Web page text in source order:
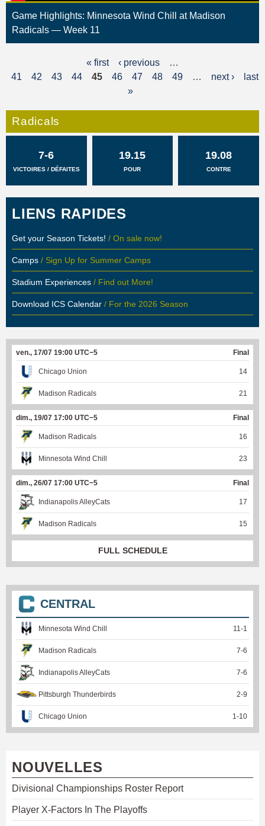
Game Highlights: Minnesota Wind Chill at Madison
Radicals — Week 11
g
e
« first ‹ previous
…
41
42 43 44 45 46 47 48 49 … next ›
last
»
Radicals
7-6
VICTOIRES / DÉFAITES
19.15
POUR
19.08
CONTRE
LIENS RAPIDES
Get your Season Tickets! / On sale now!
Camps / Sign Up for Summer Camps
Stadium Experiences / Find out More!
Download ICS Calendar / For the 2026 Season
ven., 17/07 19:00 UTC−5 Final
Chicago Union 14
Madison Radicals 21
dim., 19/07 17:00 UTC−5 Final
Madison Radicals 16
Minnesota Wind Chill 23
dim., 26/07 17:00 UTC−5 Final
Indianapolis AlleyCats 17
Madison Radicals 15
FULL SCHEDULE
CENTRAL
Minnesota Wind Chill 11 -1
Madison Radicals 7-6
Indianapolis AlleyCats 7-6
Pittsburgh Thunderbirds 2-9
Chicago Union 1 -10
NOUVELLES
Divisional Championships Roster Report
Player X-Factors In The Playoffs